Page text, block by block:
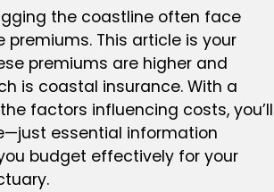
the coastline often face
premiums. This article is your
premiums are higher and
is coastal insurance. With a
factors influencing costs, you’ll
essential information
budget effectively for your